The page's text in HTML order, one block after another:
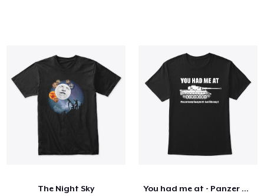
The Night Sky You had me at - Panzer VI Ausf. E Tiger